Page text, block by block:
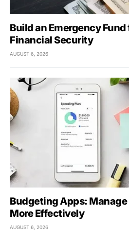
Build an Emergency
Financial Security
AUGUST 6, 2026
Budgeting Apps: Manage
More Effectively
AUGUST 6, 2026